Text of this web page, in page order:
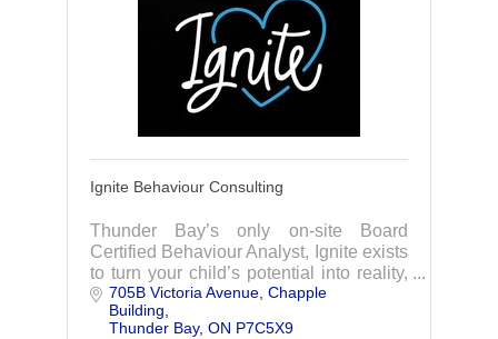
Ignite Behaviour Consulting
Thunder Bay’s only on-site Board
Certified Behaviour Analyst, Ignite exists
to turn your child’s potential into reality,
offering Applied Behaviour Analysis
services, training, and consulting.
705B Victoria Avenue Chapple
Building
Thunder Bay ON P7C5X9